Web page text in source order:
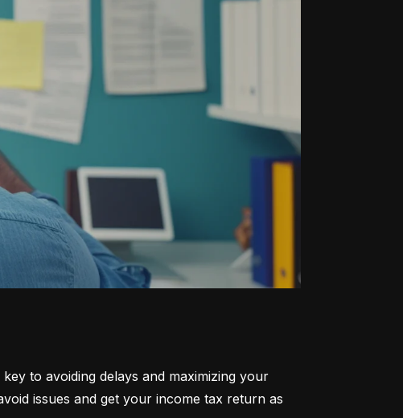
to avoiding delays and maximizing your
issues and get your income tax return as